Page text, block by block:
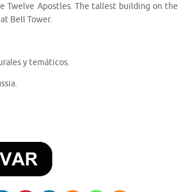
Twelve Apostles. The tallest building on the
Bell Tower.
y temáticos.